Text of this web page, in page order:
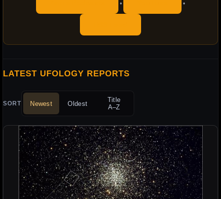
• •
LATEST UFOLOGY REPORTS
SORT Newest Oldest
Title
A–Z